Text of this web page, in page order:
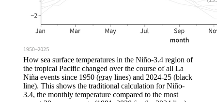
How sea surface temperatures in the Niño-3.4 region of
the tropical Pacific changed over the course of all La
Niña events since 1950 (gray lines) and 2024-25 (black
line). This shows the traditional calculation for Niño-
3.4, the monthly temperature compared to the most